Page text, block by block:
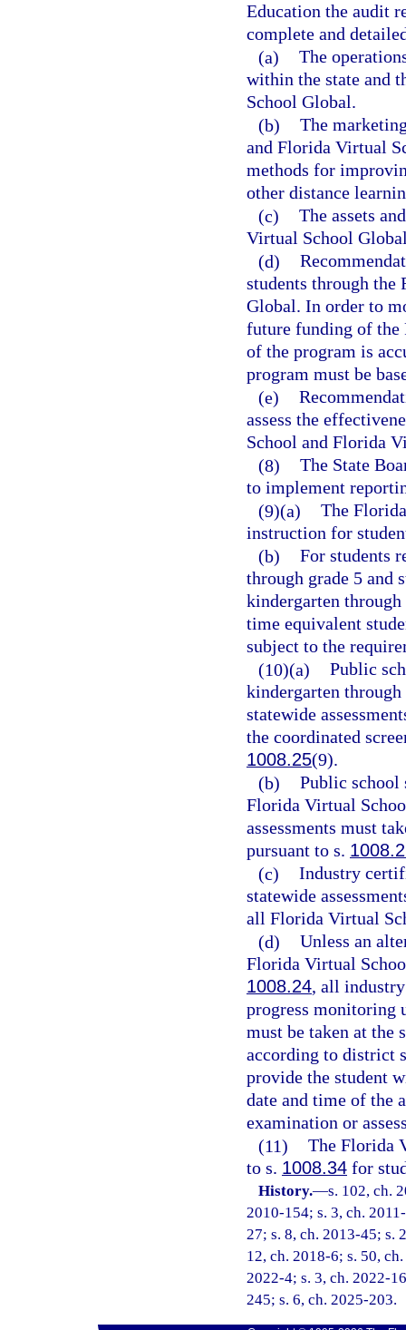
Education the audit
complete and
(a) The
within the state and
School Global.
(b) The
and Florida Virtual
methods for
other distance
(c) The assets
Virtual School
(d)
students through
Global. In order to
future funding of
of the program is
program must be
(e)
assess the
School and Florida
(8) The State
to implement
(9)(a) The
instruction for
(b) For students
through grade 5
kindergarten
time equivalent
subject to the
(10)(a) Public
kindergarten
statewide
the coordinated
1008.25(9).
(b) Public school
Florida Virtual
assessments must
pursuant to s.
(c) Industry
statewide
all Florida Virtual
(d) Unless an
Florida Virtual
1008.24, all
progress monitoring
must be taken at the
according to district
provide the student
date and time of the
examination or
(11) The Florida
to s. 1008.34 for
History.—s. 102, ch.
2010-154; s. 3, ch.
27; s. 8, ch. 2013-45; s.
12, ch. 2018-6; s. 50,
2022-4; s. 3, ch. 2022-
245; s. 6, ch. 2025-203.